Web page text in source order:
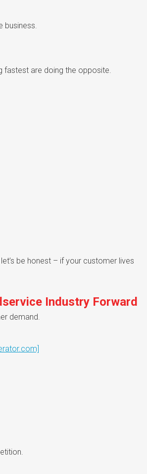
business.
fastest are doing the opposite.
be honest – if your customer lives
Industry Forward
demand.